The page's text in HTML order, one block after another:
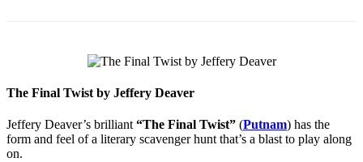
The Final Twist by Jeffery Deaver
Jeffery Deaver’s brilliant “The Final Twist” (Putnam) has the
form and feel of a literary scavenger hunt that’s a blast to play along
on.